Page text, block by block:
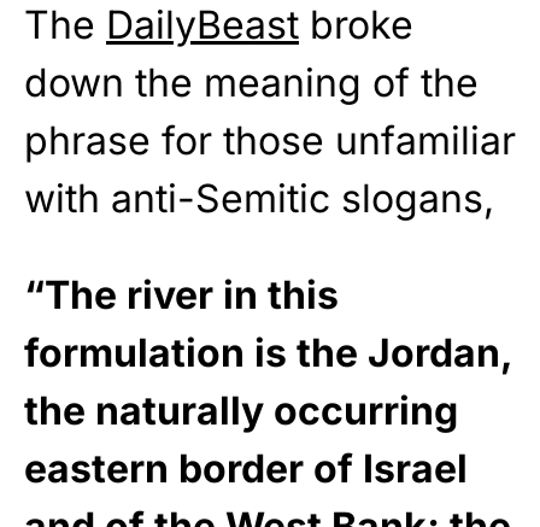
The DailyBeast broke
down the meaning of the
phrase for those unfamiliar
with anti-Semitic slogans,
“The river in this
formulation is the Jordan,
the naturally occurring
eastern border of Israel